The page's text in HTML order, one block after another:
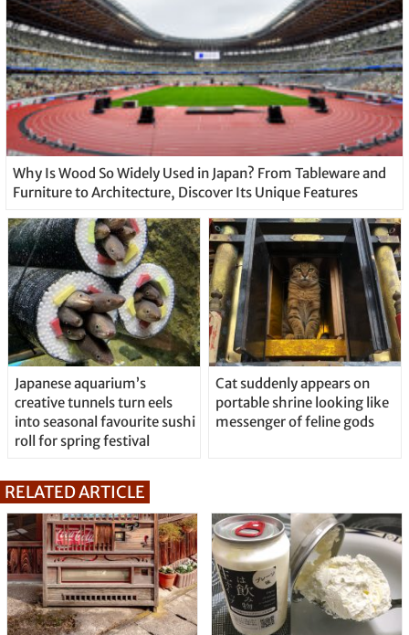
Why Is Wood So Widely Used in Japan? From Tableware and
Furniture to Architecture, Discover Its Unique Features
Japanese aquarium’s
creative tunnels turn eels
into seasonal favourite sushi
roll for spring festival
Cat suddenly appears on
portable shrine looking like
messenger of feline gods
RELATED ARTICLE